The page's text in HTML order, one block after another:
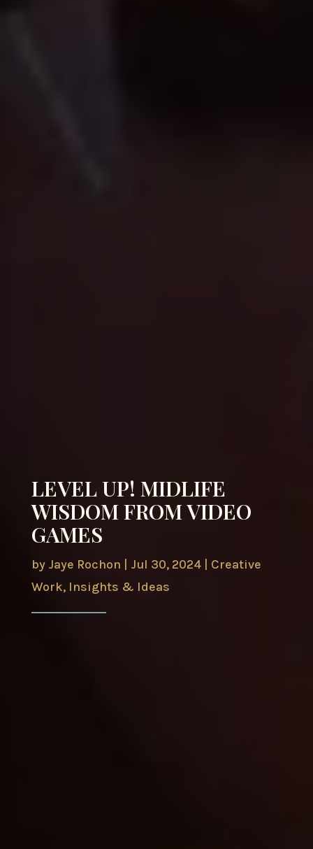
LEVEL UP! MIDLIFE
WISDOM FROM VIDEO
GAMES
by Jaye Rochon | Jul 30, 2024| Creative
Work, Insights & Ideas